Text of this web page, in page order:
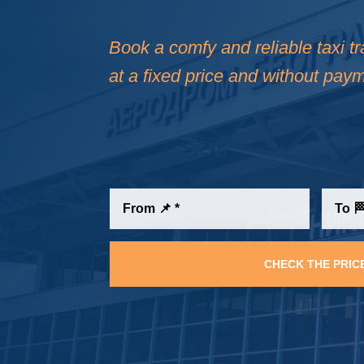
Book a comfy and reliable taxi
at a fixed price and without
CHECK THE